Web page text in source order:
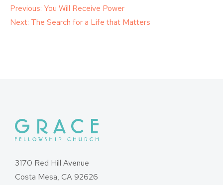
Post
Previous: You Will Receive Power
Next: The Search for a Life that Matters
3170 Red Hill Avenue
Costa Mesa, CA 92626